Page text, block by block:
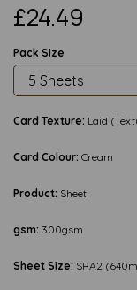
£24.49
Pack Size
Card Texture: Laid
Card Colour: Cream
Product: Sheet
gsm: 300gsm
Sheet Size: SRA2